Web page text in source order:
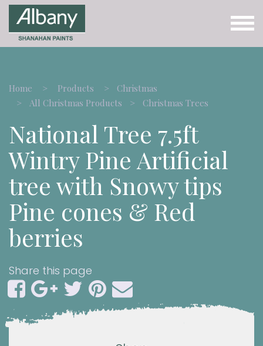
Home Products
Christmas
All Christmas Products
Christmas Trees
National Tree 7.5ft
Wintry Pine Artificial
tree with Snowy tips
Pine cones & Red
berries
Share this page